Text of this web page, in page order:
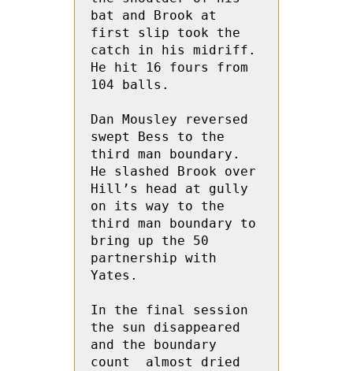
bat and Brook at
first slip took the
catch in his midriff.
He hit 16 fours from
104 balls.
Dan Mousley reversed
swept Bess to the
third man boundary.
He slashed Brook over
Hill’s head at gully
on its way to the
third man boundary to
bring up the 50
partnership with
Yates.
In the final session
the sun disappeared
and the boundary
count  almost dried